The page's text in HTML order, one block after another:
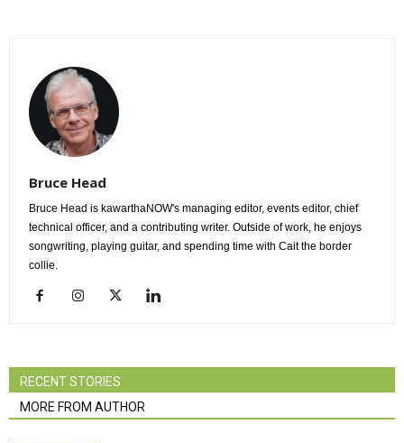
Bruce Head
Bruce Head is kawarthaNOW's managing editor, events editor, chief
technical officer, and a contributing writer. Outside of work, he enjoys
songwriting, playing guitar, and spending time with Cait the border
collie.
RECENT STORIES
MORE FROM AUTHOR